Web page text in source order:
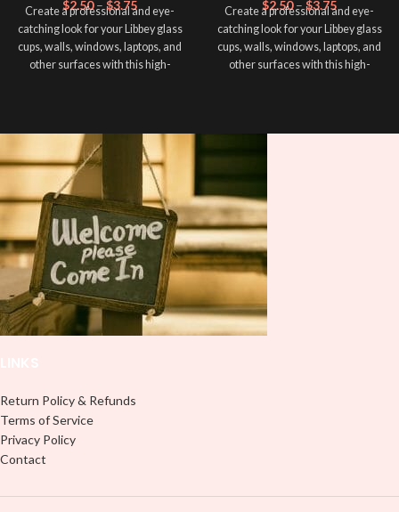
$2.50 – $3.75
Create a professional and eye-
catching look for your Libbey glass
cups, walls, windows, laptops, and
other surfaces with this high-
lasting finish. With this product, you
don't need to weed anything, just
peel off and apply piece by piece or
use transfer tape in order to adhere
it to your Libbey glass more
professionally. Although this is
designed for a typical 16oz libbey
cup, you can cut in smaller pieces
and decorate your cup by manually
placing each element.
$2.50 – $3.75
Create a professional and eye-
catching look for your Libbey glass
cups, walls, windows, laptops, and
other surfaces with this high-
lasting finish. With this product, you
it to your Libbey glass more
professionally. Although this is
designed for a typical 16oz libbey
cup, you can cut in smaller pieces
and decorate your cup by manually
placing each element.
Return Policy & Refunds
Terms of Service
Privacy Policy
Contact